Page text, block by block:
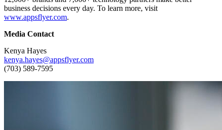
business decisions every day. To learn more, visit
www.appsflyer.com.
Media Contact
Kenya Hayes
kenya.hayes@appsflyer.com
(703) 589-7595